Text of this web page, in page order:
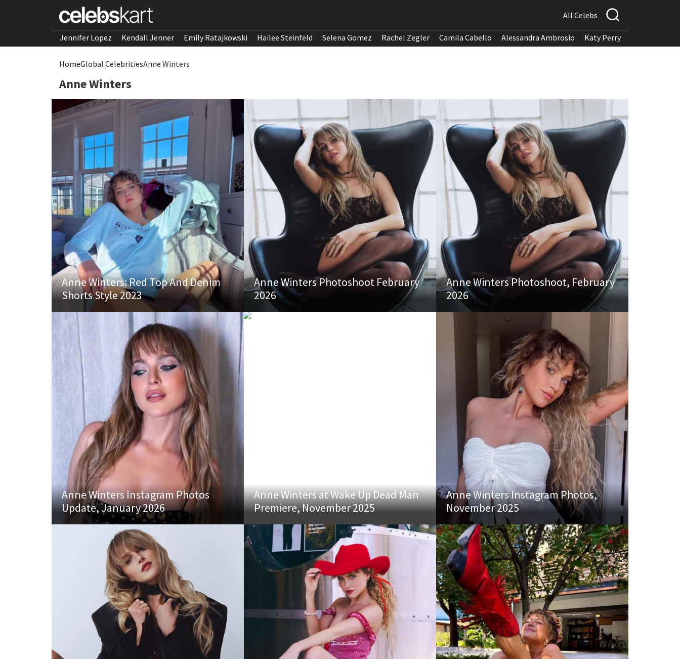
All Celebs
Jennifer Lopez Kendall Jenner Emily Ratajkowski Hailee Steinfeld Selena Gomez Rachel Zegler Camila Cabello Alessandra Ambrosio Katy Perry
HomeGlobal CelebritiesAnne Winters
Anne Winters
Anne Winters: Red Top And Denim
Shorts Style 2023
Anne Winters Photoshoot February
2026
Anne Winters Photoshoot, February
2026
Anne Winters Instagram Photos
Update, January 2026
Anne Winters at Wake Up Dead Man
Premiere, November 2025
Anne Winters Instagram Photos,
November 2025